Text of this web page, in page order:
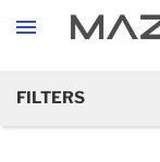
FILTERS